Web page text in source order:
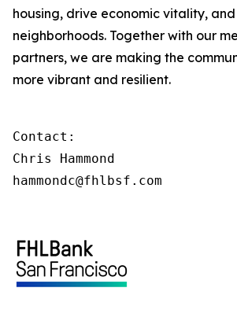
housing, drive economic vitality,
neighborhoods. Together with our
partners, we are making the
more vibrant and resilient.
Contact:
Chris Hammond
hammondc@fhlbsf.com